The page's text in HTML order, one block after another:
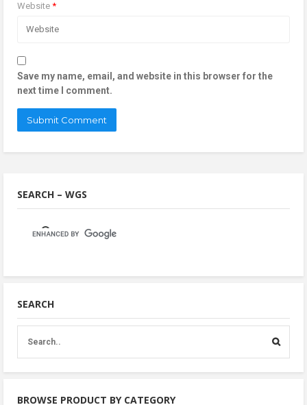
Website *
Save my name, email, and website in this browser for the
next time I comment.
SEARCH – WGS
SEARCH
BROWSE PRODUCT BY CATEGORY